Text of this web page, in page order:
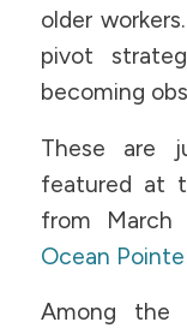
older
pivot
becoming
These are
featured at
from
Ocean
Among the